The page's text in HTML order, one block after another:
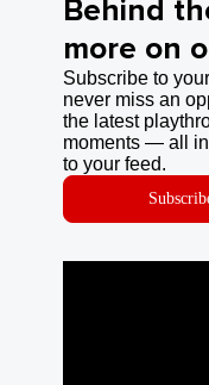
Behind
more on
Subscribe to
never miss an
the latest
moments — all
to your feed.